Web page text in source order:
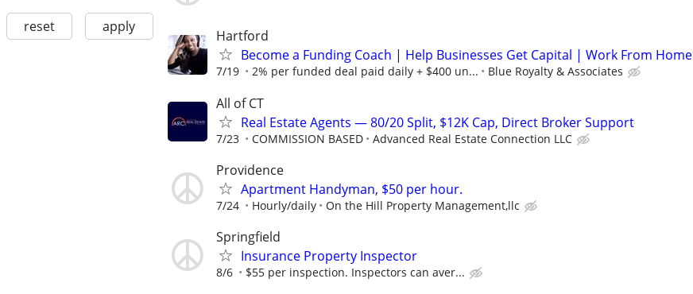
reset apply
Hartford
Become a Funding Coach | Help Businesses Get Capital | Work From Home
7/19 2% per funded deal paid daily + $400 un... Blue Royalty & Associates
All of CT
Real Estate Agents — 80/20 Split, $12K Cap, Direct Broker Support
7/23 COMMISSION BASED Advanced Real Estate Connection LLC
Providence
Apartment Handyman, $50 per hour.
7/24 Hourly/daily On the Hill Property Management,llc
Springfield
Insurance Property Inspector
8/6 $55 per inspection. Inspectors can aver...